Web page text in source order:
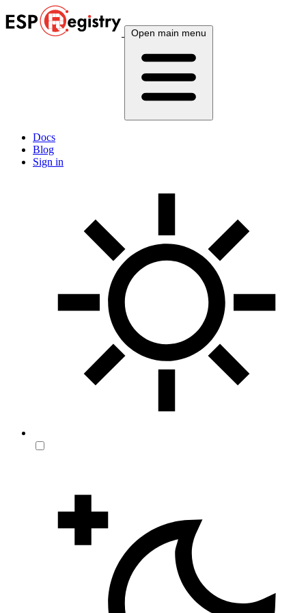
Open main menu
Docs
Blog
Sign in